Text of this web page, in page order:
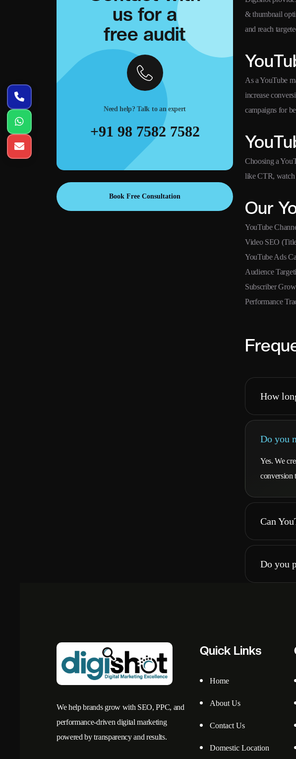
us for a
free audit
Need help? Talk to an expert
+91 98 7582 7582
Book Free Consultation
& thumbnail
and reach
As a YouTube
increase
campaigns for
Choosing a
like CTR, watch
Our
YouTube
Video SEO
YouTube Ads
Audience
Subscriber
Performance
How
Do you
Yes. We
conversion
Can
Do you
We help brands grow with SEO, PPC, and
performance-driven digital marketing
powered by transparency and results.
Quick Links
Home
About Us
Contact Us
Domestic Location